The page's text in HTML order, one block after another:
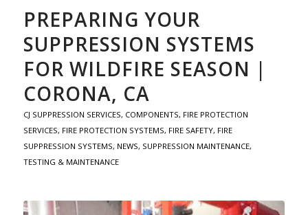
PREPARING YOUR
SUPPRESSION SYSTEMS
FOR WILDFIRE SEASON |
CORONA, CA
CJ SUPPRESSION SERVICES, COMPONENTS, FIRE PROTECTION
SERVICES, FIRE PROTECTION SYSTEMS, FIRE SAFETY, FIRE
SUPPRESSION SYSTEMS, NEWS, SUPPRESSION MAINTENANCE,
TESTING & MAINTENANCE